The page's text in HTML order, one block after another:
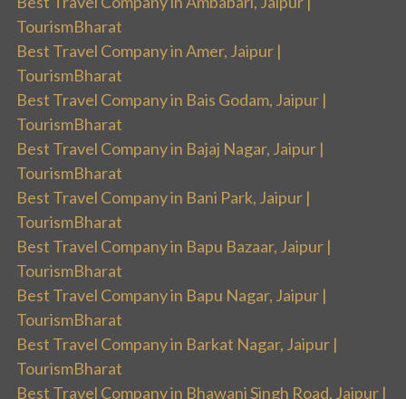
TourismBharat
Best Travel Company in Amer, Jaipur |
TourismBharat
Best Travel Company in Bais Godam, Jaipur |
TourismBharat
Best Travel Company in Bajaj Nagar, Jaipur |
TourismBharat
Best Travel Company in Bani Park, Jaipur |
TourismBharat
Best Travel Company in Bapu Bazaar, Jaipur |
TourismBharat
Best Travel Company in Bapu Nagar, Jaipur |
TourismBharat
Best Travel Company in Barkat Nagar, Jaipur |
TourismBharat
Best Travel Company in Bhawani Singh Road, Jaipur |